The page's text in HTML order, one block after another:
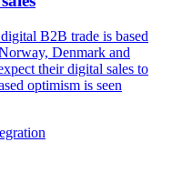
B2B trade is based
Denmark and
their digital sales to
optimism is seen